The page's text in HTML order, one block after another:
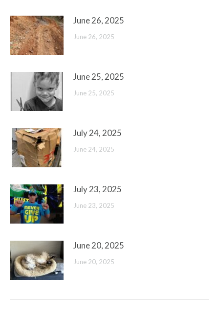
June 26, 2025
June 26, 2025
June 25, 2025
June 25, 2025
July 24, 2025
June 24, 2025
July 23, 2025
June 23, 2025
June 20, 2025
June 20, 2025